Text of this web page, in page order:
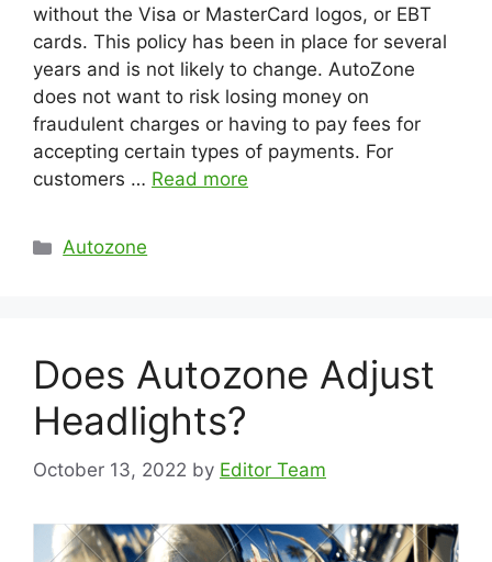
without the Visa or MasterCard logos, or EBT
cards. This policy has been in place for several
years and is not likely to change. AutoZone
does not want to risk losing money on
fraudulent charges or having to pay fees for
accepting certain types of payments. For
customers … Read more
Categories
Autozone
Does Autozone Adjust
Headlights?
October 13, 2022 by Editor Team